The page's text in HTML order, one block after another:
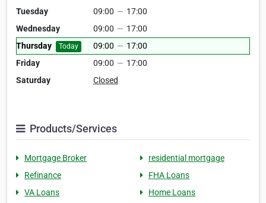
Tuesday
09:00 — 17:00
Wednesday
09:00 — 17:00
Thursday
Today 09:00 — 17:00
Friday
09:00 — 17:00
Saturday
Closed
Products/Services
Mortgage Broker
residential mortgage
Refinance
FHA Loans
VA Loans
Home Loans